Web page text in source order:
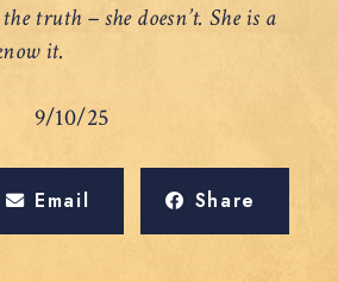
truth – she doesn’t. She is a
it.
9/10/25
Email Share